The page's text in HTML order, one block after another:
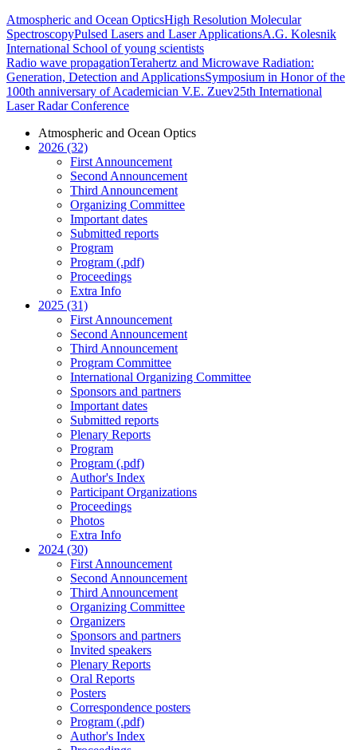
Atmospheric and Ocean OpticsHigh Resolution Molecular
SpectroscopyPulsed Lasers and Laser ApplicationsA.G. Kolesnik
International School of young scientists
Radio wave propagationTerahertz and Microwave Radiation:
Generation, Detection and ApplicationsSymposium in Honor of the
100th anniversary of Academician V.E. Zuev25th International
Laser Radar Conference
Atmospheric and Ocean Optics
2026 (32)
First Announcement
Second Announcement
Third Announcement
Organizing Committee
Important dates
Submitted reports
Program
Program (.pdf)
Proceedings
Extra Info
2025 (31)
First Announcement
Second Announcement
Third Announcement
Program Committee
International Organizing Committee
Sponsors and partners
Important dates
Submitted reports
Plenary Reports
Program
Program (.pdf)
Author's Index
Participant Organizations
Proceedings
Photos
Extra Info
2024 (30)
First Announcement
Second Announcement
Third Announcement
Organizing Committee
Organizers
Sponsors and partners
Invited speakers
Plenary Reports
Oral Reports
Posters
Correspondence posters
Program (.pdf)
Author's Index